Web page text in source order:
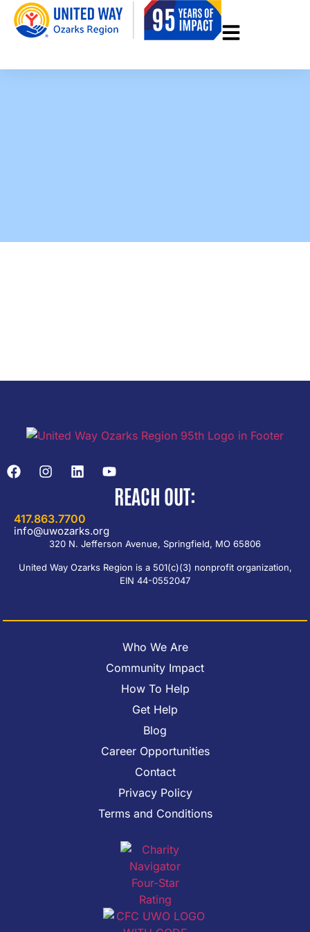
REACH OUT:
417.863.7700
info@uwozarks.org
320 N. Jefferson Avenue, Springfield, MO 65806
United Way Ozarks Region is a 501(c)(3) nonprofit organization,
EIN 44-0552047
Who We Are
Community Impact
How To Help
Get Help
Blog
Career Opportunities
Contact
Privacy Policy
Terms and Conditions